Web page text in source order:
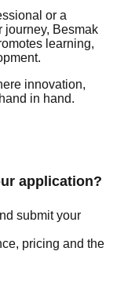
or a
journey, Besmak
learning,
innovation,
in hand.
application?
submit your
pricing and the